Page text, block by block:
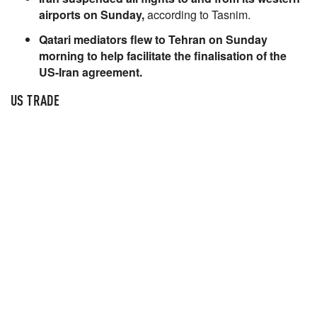
airports on Sunday,according to Tasnim.
Qatari mediators flew to Tehran on Sunday
morning to help facilitate the finalisation of the
US-Iran agreement.
US TRADE